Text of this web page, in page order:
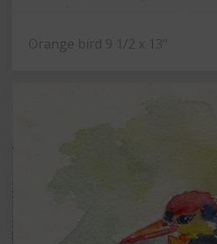
Orange bird 9 1/2 x 13"